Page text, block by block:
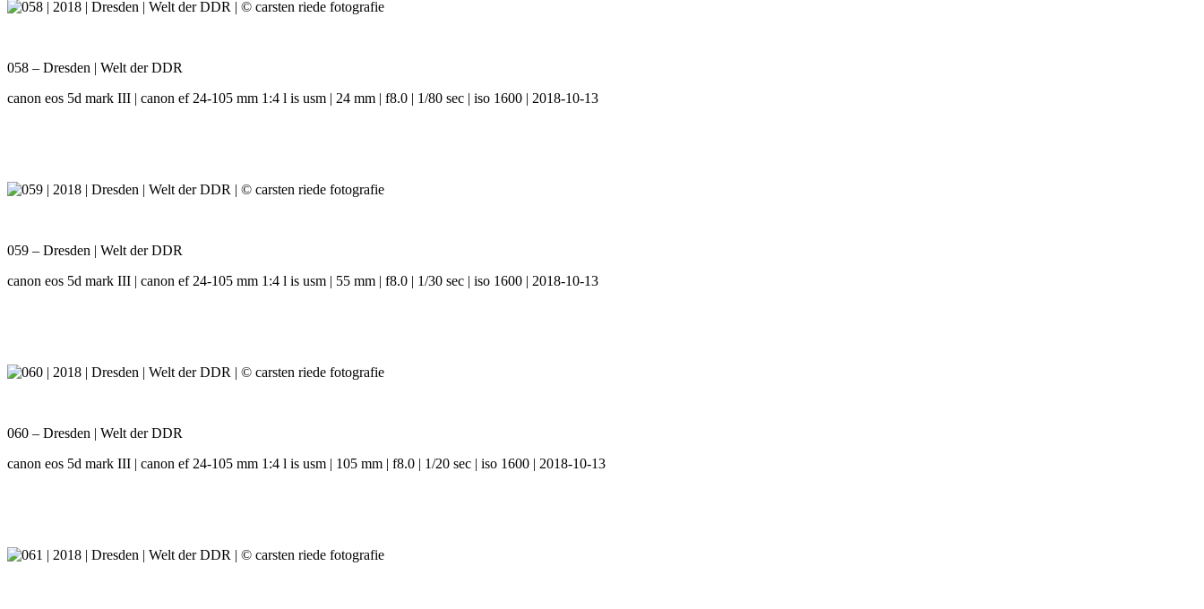
058 – Dresden | Welt der DDR
canon eos 5d mark III | canon ef 24-105 mm 1:4 l is usm | 24 mm | f8.0 | 1/80 sec | iso 1600 | 2018-10-13
059 – Dresden | Welt der DDR
canon eos 5d mark III | canon ef 24-105 mm 1:4 l is usm | 55 mm | f8.0 | 1/30 sec | iso 1600 | 2018-10-13
060 – Dresden | Welt der DDR
canon eos 5d mark III | canon ef 24-105 mm 1:4 l is usm | 105 mm | f8.0 | 1/20 sec | iso 1600 | 2018-10-13